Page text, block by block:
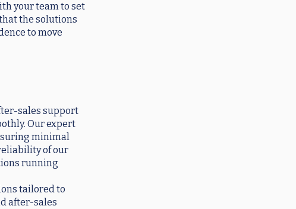
your team to set
the solutions
to move
sales support
Our expert
minimal
of our
running
tailored to
after-sales